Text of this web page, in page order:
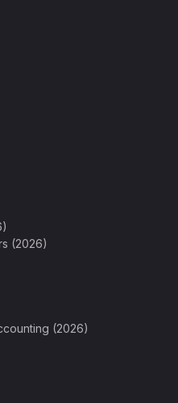
(2026)
(2026)